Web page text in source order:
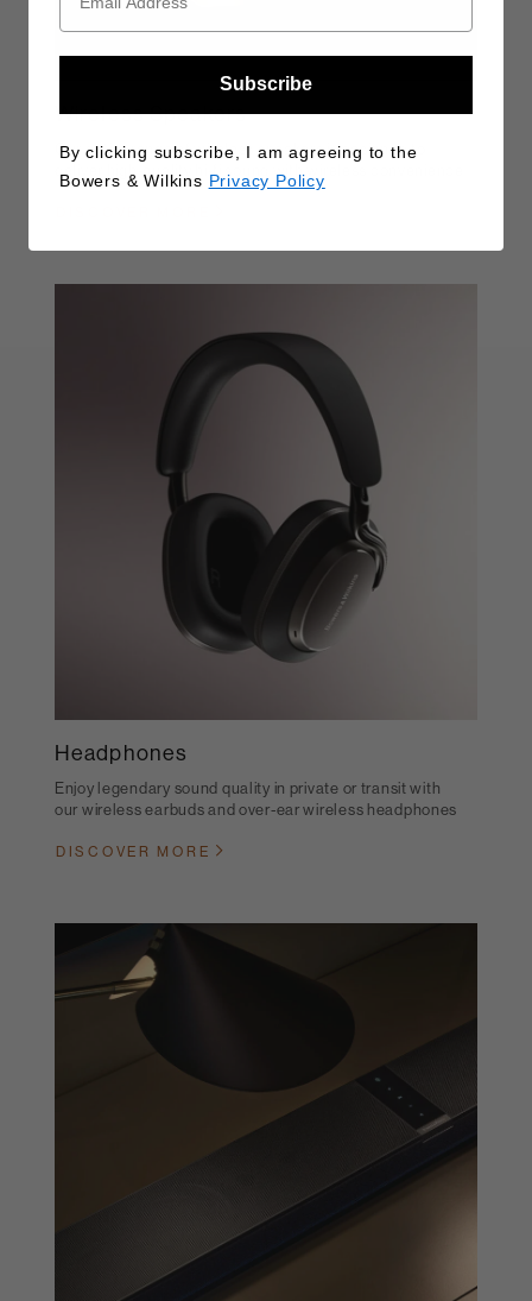
Wireless Speakers
Our entire range of wireless speakers is designed to
Headphones
Enjoy legendary sound quality in private or transit with
our wireless earbuds and over-ear wireless headphones
DISCOVER MORE
Subscribe
By clicking subscribe, I am agreeing to the
Bowers & Wilkins Privacy Policy